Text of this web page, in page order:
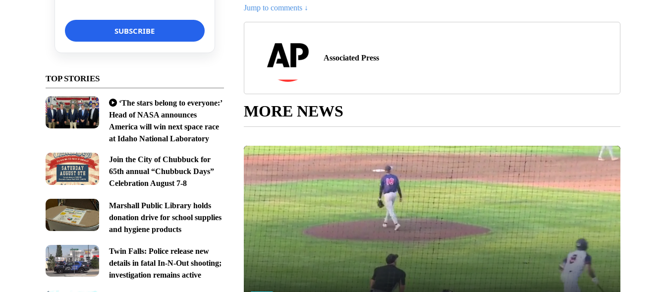
TOP STORIES
‘The stars belong to everyone:’
Head of NASA announces
America will win next space race
at Idaho National Laboratory
Join the City of Chubbuck for
65th annual “Chubbuck Days”
Celebration August 7-8
Marshall Public Library holds
donation drive for school supplies
and hygiene products
Twin Falls: Police release new
details in fatal In-N-Out shooting;
investigation remains active
Jump to comments ↓
Associated Press
MORE NEWS